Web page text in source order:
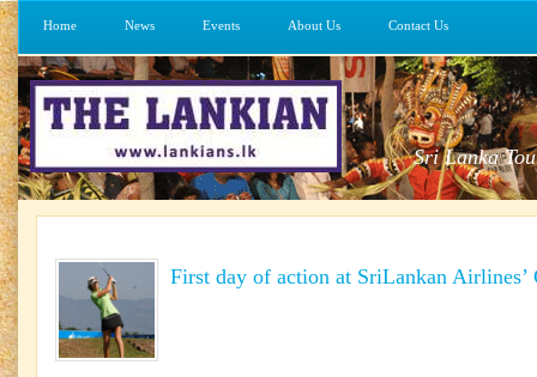
Home News Events About Us Contact Us
Sri Lanka
First day of action at SriLankan Airlines’